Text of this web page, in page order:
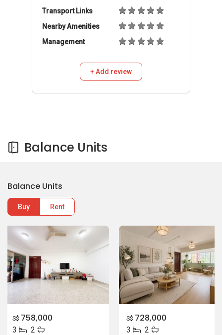
Transport Links
Nearby Amenities
Management
+ Add review
Balance Units
Balance Units
Buy Rent
S$ 758,000
3 2
S$ 728,000
3 2